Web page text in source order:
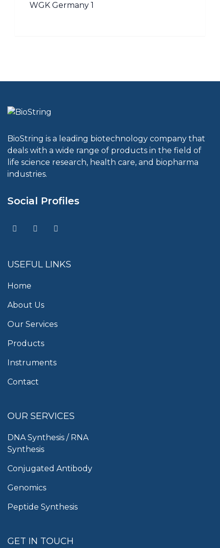
WGK Germany 1
BioString is a leading biotechnology company that
deals with a wide range of products in the field of
life science research, health care, and biopharma
industries.
Social Profiles
USEFUL LINKS
Home
About Us
Our Services
Products
Instruments
Contact
OUR SERVICES
DNA Synthesis / RNA
Synthesis
Conjugated Antibody
Genomics
Peptide Synthesis
GET IN TOUCH